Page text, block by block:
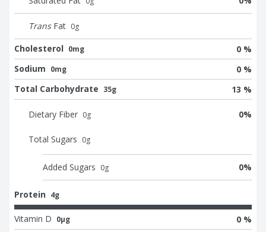
Trans Fat 0g
Cholesterol 0mg
0 %
Sodium 0mg
0 %
Total Carbohydrate 35g 13 %
Dietary Fiber 0g 0%
Total Sugars 0g
Added Sugars 0g 0%
Protein 4g
Vitamin D 0μg 0 %